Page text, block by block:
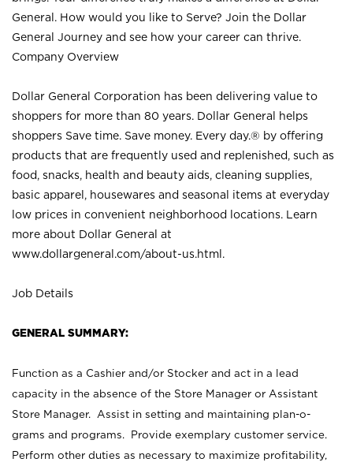
General. How would you like to Serve? Join the Dollar
General Journey and see how your career can thrive.
Company Overview
Dollar General Corporation has been delivering value to
shoppers for more than 80 years. Dollar General helps
shoppers Save time. Save money. Every day.® by offering
products that are frequently used and replenished, such as
food, snacks, health and beauty aids, cleaning supplies,
basic apparel, housewares and seasonal items at everyday
low prices in convenient neighborhood locations. Learn
more about Dollar General at
www.dollargeneral.com/about-us.html .
Job Details
GENERAL SUMMARY:
Function as a Cashier and/or Stocker and act in a lead
capacity in the absence of the Store Manager or Assistant
Store Manager. Assist in setting and maintaining plan-o-
grams and programs. Provide exemplary customer service.
Perform other duties as necessary to maximize profitability,